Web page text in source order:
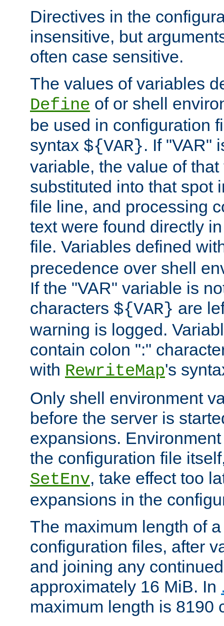
Directives in the
insensitive, but
often case sensitive.
The values of variables
Define of or shell
be used in configuration
syntax ${VAR}. If "VAR"
variable, the value of
substituted into that spot
file line, and processing
text were found directly
file. Variables defined
precedence over shell
If the "VAR" variable is
characters ${VAR} are
warning is logged.
contain colon ":"
with RewriteMap's
Only shell environment
before the server is
expansions.
the configuration file
SetEnv, take effect too
expansions in the
The maximum length of
configuration files, after
and joining any
approximately 16 MiB. In
maximum length is 8190